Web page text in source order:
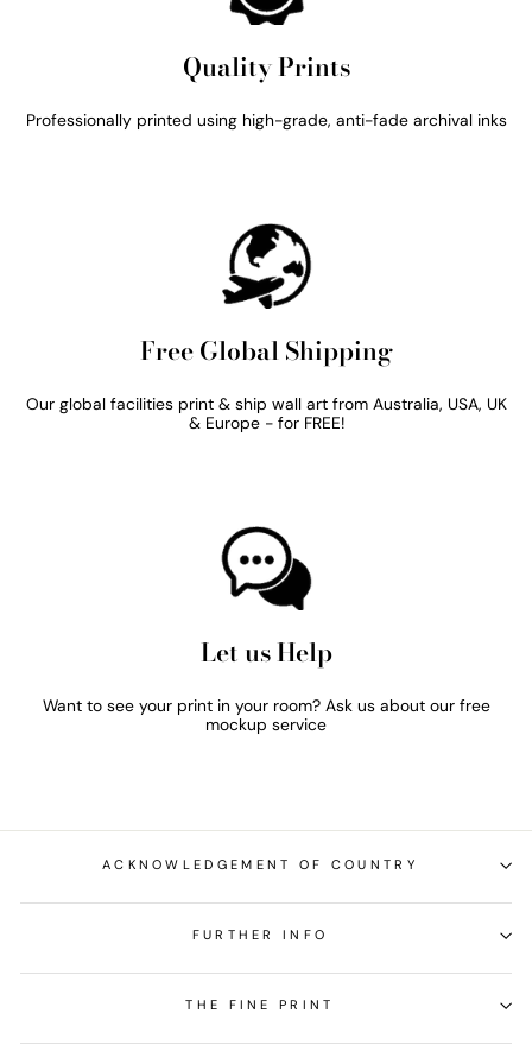
Quality Prints
Professionally printed using high-grade, anti-fade archival inks
Free Global Shipping
Our global facilities print & ship wall art from Australia, USA, UK
& Europe - for FREE!
Let us Help
Want to see your print in your room? Ask us about our free
mockup service
ACKNOWLEDGEMENT OF COUNTRY
FURTHER INFO
THE FINE PRINT